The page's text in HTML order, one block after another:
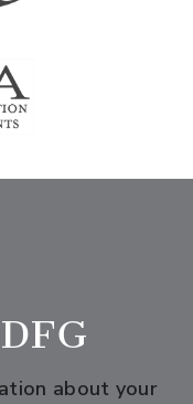
about your